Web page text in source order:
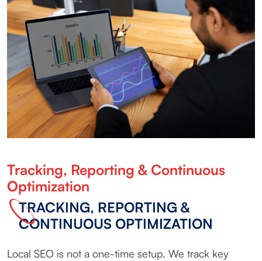
Tracking, Reporting & Continuous
Optimization
TRACKING, REPORTING &
CONTINUOUS OPTIMIZATION
Local SEO is not a one-time setup. We track key